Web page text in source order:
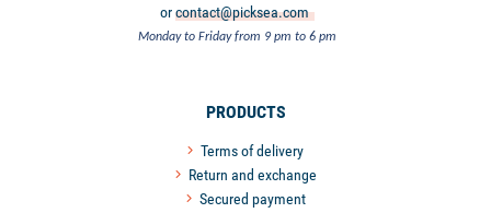
orcontact@picksea.com
Monday to Friday from 9 pm to 6 pm
PRODUCTS
Terms of delivery
Return and exchange
Secured payment